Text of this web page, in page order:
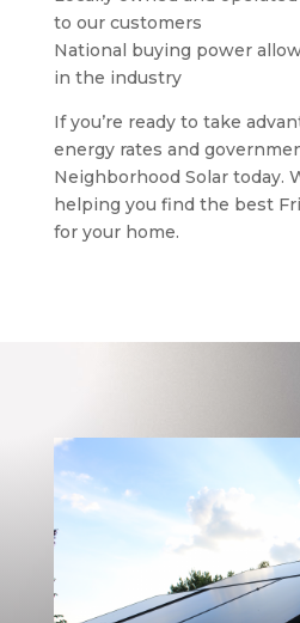
to our customers
National buying power
in the industry
If you’re ready to take
energy rates and
Neighborhood Solar today.
helping you find the best
for your home.